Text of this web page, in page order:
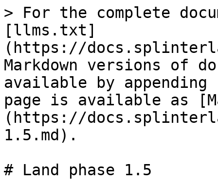
> For the complete
[llms.txt]
(https://
Markdown versions of
available by
page is available as
(https://
1.5.md).
# Land phase 1.5